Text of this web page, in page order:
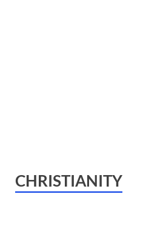
CHRISTIANITY